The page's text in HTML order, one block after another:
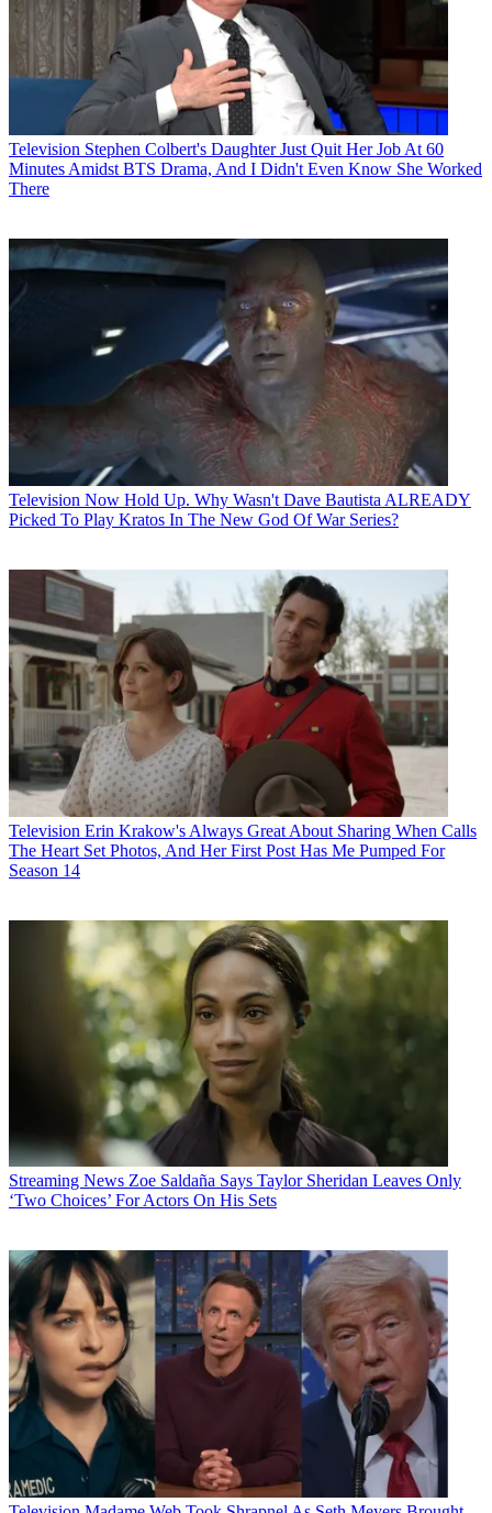
Television Stephen Colbert's Daughter Just Quit Her Job At 60
Minutes Amidst BTS Drama, And I Didn't Even Know She Worked
There
Television Now Hold Up. Why Wasn't Dave Bautista ALREADY
Picked To Play Kratos In The New God Of War Series?
Television Erin Krakow's Always Great About Sharing When Calls
The Heart Set Photos, And Her First Post Has Me Pumped For
Season 14
Streaming News Zoe Saldaña Says Taylor Sheridan Leaves Only
‘Two Choices’ For Actors On His Sets